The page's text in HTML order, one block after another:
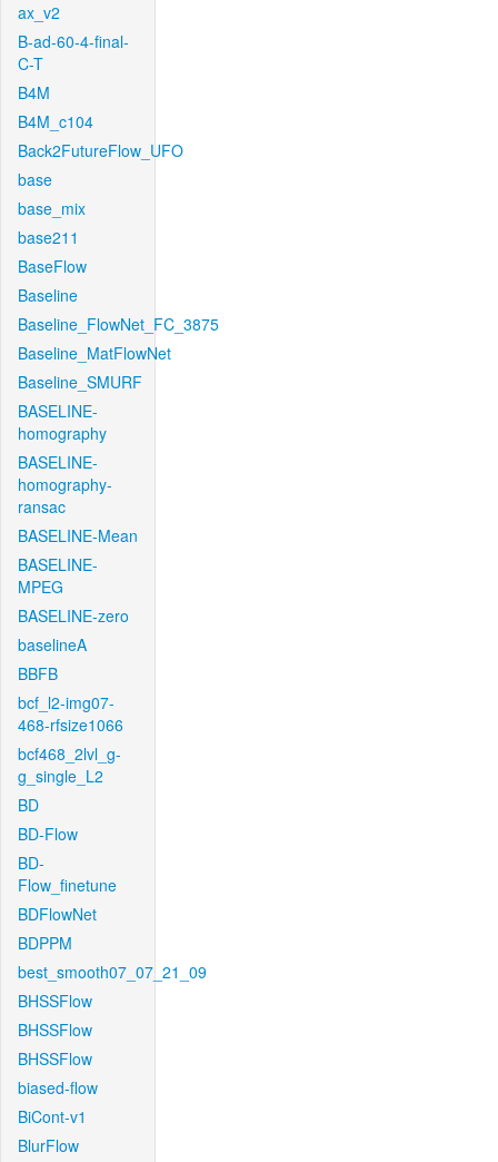
ax_v2
B-ad-60-4-final-
C-T
B4M
B4M_c104
Back2FutureFlow_UFO
base
base_mix
base211
BaseFlow
Baseline
Baseline_FlowNet_FC_3875
Baseline_MatFlowNet
Baseline_SMURF
BASELINE-
homography
BASELINE-
homography-
ransac
BASELINE-Mean
BASELINE-
MPEG
BASELINE-zero
baselineA
BBFB
bcf_l2-img07-
468-rfsize1066
bcf468_2lvl_g-
g_single_L2
BD
BD-Flow
BD-
Flow_finetune
BDFlowNet
BDPPM
best_smooth07_07_21_09
BHSSFlow
BHSSFlow
BHSSFlow
biased-flow
BiCont-v1
BlurFlow